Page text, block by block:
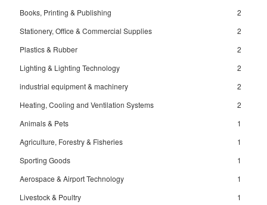
Books, Printing & Publishing
2
Stationery, Office & Commercial Supplies
2
Plastics & Rubber
2
Lighting & Lighting Technology
2
industrial equipment & machinery
2
Heating, Cooling and Ventilation Systems
2
Animals & Pets
1
Agriculture, Forestry & Fisheries
1
Sporting Goods
1
Aerospace & Airport Technology
1
Livestock & Poultry
1